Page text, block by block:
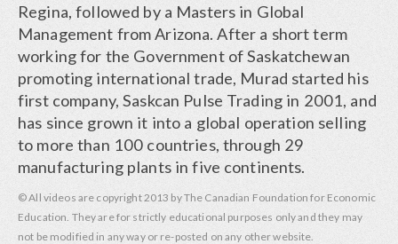
Regina, followed by a Masters in Global
Management from Arizona. After a short term
working for the Government of Saskatchewan
promoting international trade, Murad started his
first company, Saskcan Pulse Trading in 2001, and
has since grown it into a global operation selling
to more than 100 countries, through 29
manufacturing plants in five continents.
© All videos are copyright 2013 by The Canadian Foundation for Economic
Education. They are for strictly educational purposes only and they may
not be modified in any way or re-posted on any other website.